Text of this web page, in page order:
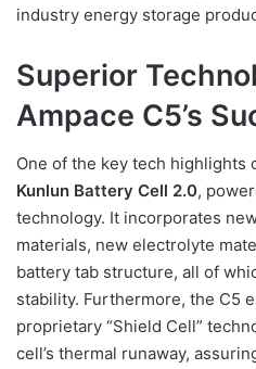
industry energy storage
Superior
Ampace C5’s
One of the key tech highlights
Kunlun Battery Cell 2.0,
technology. It incorporates
materials, new electrolyte
battery tab structure, all of
stability. Furthermore, the C5
proprietary “Shield Cell”
cell’s thermal runaway,